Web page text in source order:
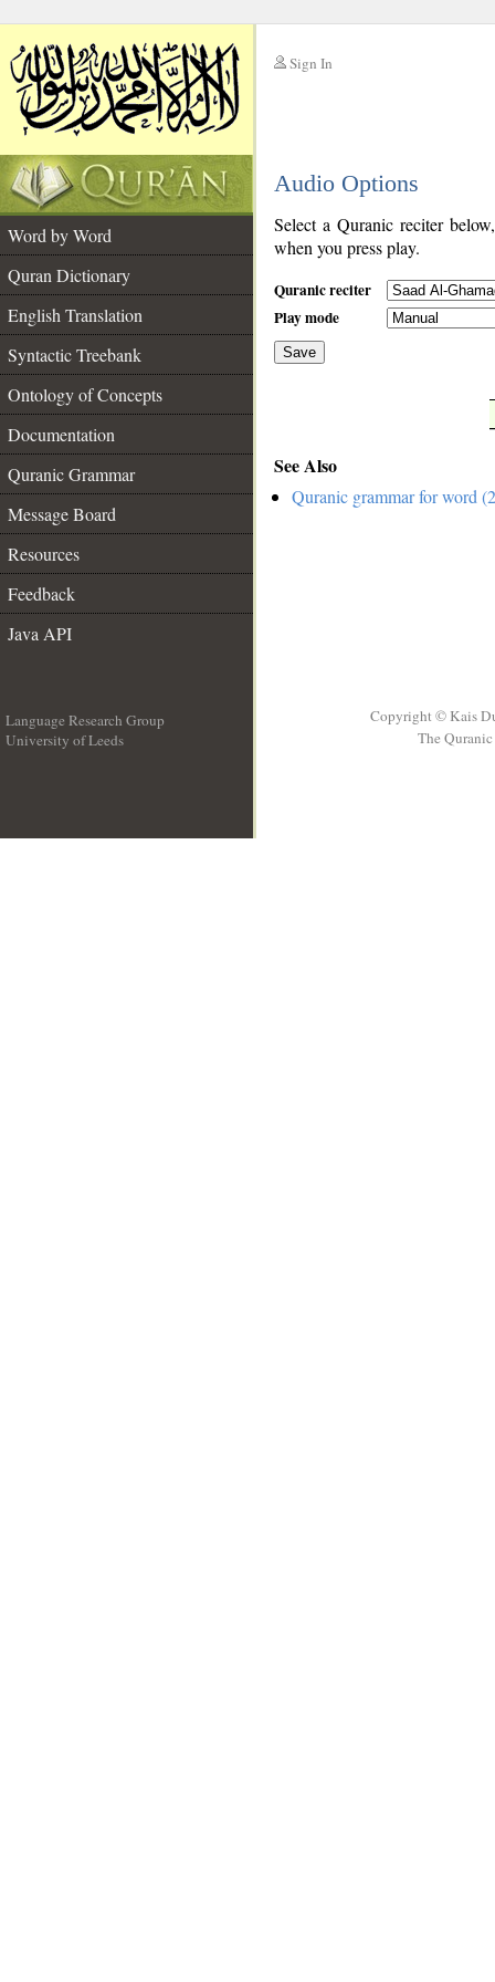
Sign In
Audio Options
Word by Word
Quran Dictionary
English Translation
Syntactic Treebank
Ontology of Concepts
Documentation
Quranic Grammar
Message Board
Resources
Feedback
Java API
Select a Quranic reciter
when you press play.
Quranic reciter
Play mode
Save
See Also
Quranic grammar for word
Language Research Group
University of Leeds
Copyright © Kais
The